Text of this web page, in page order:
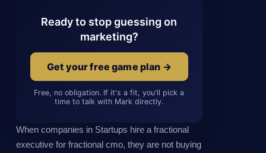
Ready to stop guessing on
marketing?
Get your free game plan →
Free, no obligation. If it's a fit, you'll pick a
time to talk with Mark directly.
When companies in Startups hire a fractional
executive for fractional cmo, they are not buying